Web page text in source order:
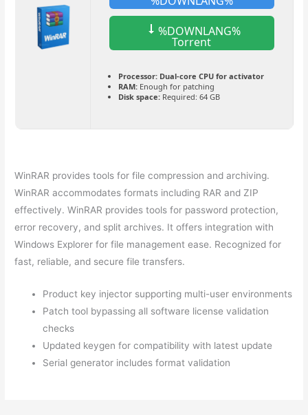
%DOWNLANG%
Torrent
Processor:Dual-core CPU for activator
RAM:Enough for patching
Disk space:Required: 64 GB
WinRAR provides tools for file compression and archiving.
WinRAR accommodates formats including RAR and ZIP
effectively. WinRAR provides tools for password protection,
error recovery, and split archives. It offers integration with
Windows Explorer for file management ease. Recognized for
fast, reliable, and secure file transfers.
Product key injector supporting multi-user environments
Patch tool bypassing all software license validation
checks
Updated keygen for compatibility with latest update
Serial generator includes format validation